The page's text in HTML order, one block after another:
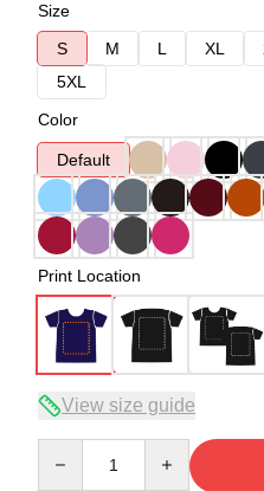
Size
S
M L XL
5XL
Color
Default
Print Location
View size guide